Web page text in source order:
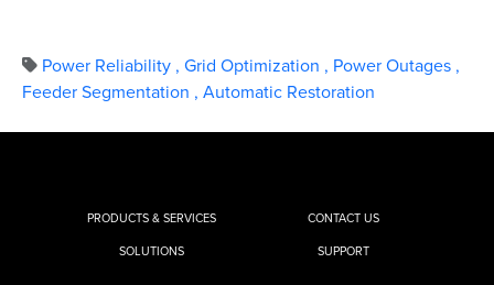
Power Reliability , Grid Optimization , Power Outages ,
Feeder Segmentation , Automatic Restoration
PRODUCTS & SERVICES
SOLUTIONS
CONTACT US
SUPPORT